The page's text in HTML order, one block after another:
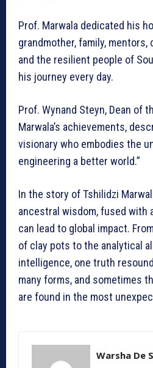
Prof. Marwala dedicated his
grandmother, family,
and the resilient people of
his journey every day.
Prof. Wynand Steyn, Dean of
Marwala’s achievements,
visionary who embodies the
engineering a better world.”
In the story of Tshilidzi
ancestral wisdom, fused with
can lead to global impact.
of clay pots to the analytical
intelligence, one truth
many forms, and sometimes
are found in the most
Warsha De